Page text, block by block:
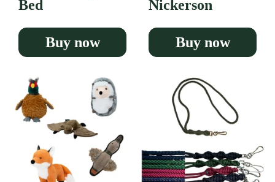
Bed
Buy now
Nickerson
Buy now